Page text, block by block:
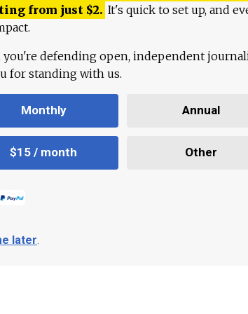
from just $2. It's quick to set up, and
defending open, independent
for standing with us.
Monthly Annual
$15 / month Other
later.